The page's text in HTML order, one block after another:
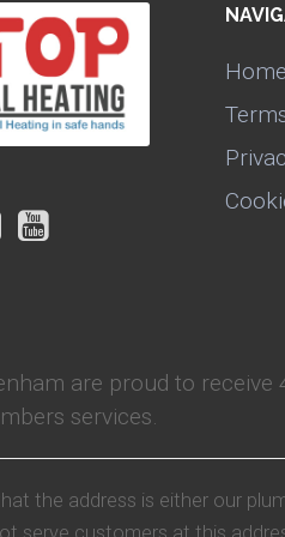
Home
are proud to receive
services.
the address is either our
serve customers at this